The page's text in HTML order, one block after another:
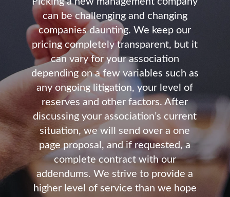
can be challenging and changing
companies daunting. We keep our
pricing completely transparent, but it
can vary for your association
depending on a few variables such as
any ongoing litigation, your level of
reserves and other factors. After
discussing your association’s current
situation, we will send over a one
page proposal, and if requested, a
complete contract with our
addendums. We strive to provide a
higher level of service than we hope